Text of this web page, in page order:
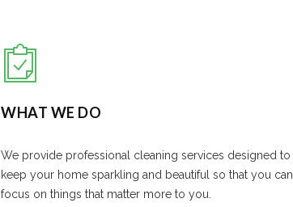
WHAT WE DO
We provide professional cleaning services designed to
keep your home sparkling and beautiful so that you can
focus on things that matter more to you.